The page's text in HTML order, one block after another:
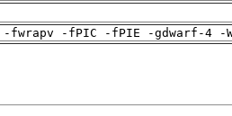
-fwrapv -fPIC -fPIE -gdwarf-4 -